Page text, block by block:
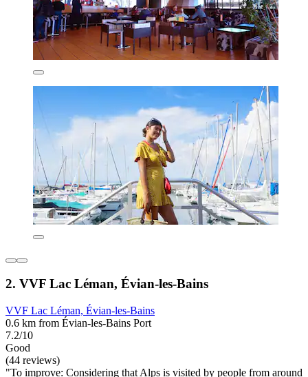
2. VVF Lac Léman, Évian-les-Bains
VVF Lac Léman, Évian-les-Bains
0.6 km from Évian-les-Bains Port
7.2/10
Good
(44 reviews)
"To improve: Considering that Alps is visited by people from around